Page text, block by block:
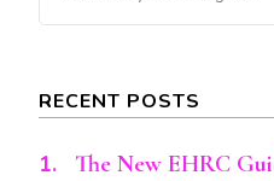
for
RECENT POSTS
The New EHRC